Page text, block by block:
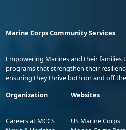
Marine Corps Community Services
Empowering Marines and their
programs that strengthen their
ensuring they thrive both on and off
Organization
Careers at MCCS
Websites
US Marine Corps